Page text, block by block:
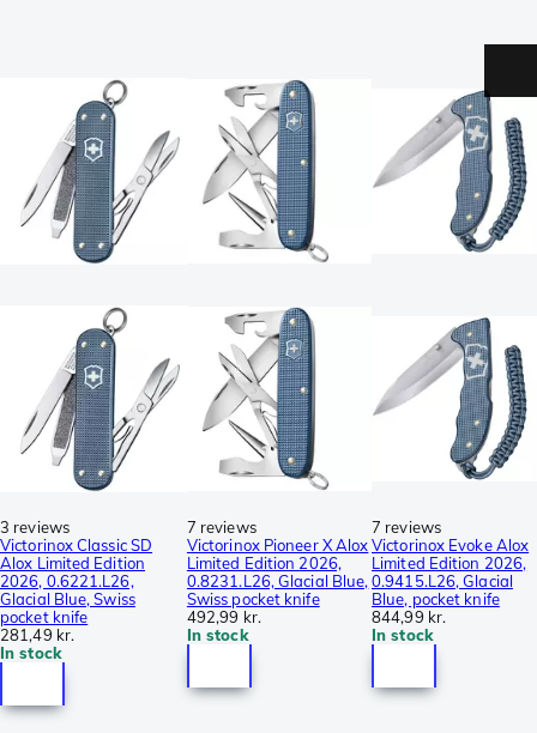
3 reviews
Victorinox Classic SD
Alox Limited Edition
2026, 0.6221.L26,
Glacial Blue, Swiss
pocket knife
281,49 kr.
In stock
7 reviews
Victorinox Pioneer X Alox
Limited Edition 2026,
0.8231.L26, Glacial Blue,
Swiss pocket knife
492,99 kr.
In stock
7 reviews
Victorinox Evoke Alox
Limited Edition 2026,
0.9415.L26, Glacial
Blue, pocket knife
844,99 kr.
In stock